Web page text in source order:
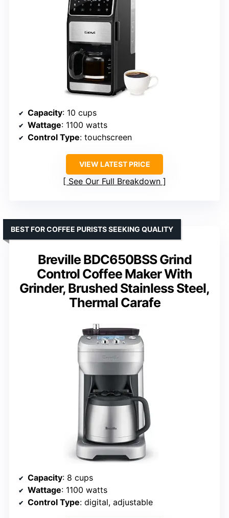
Capacity: 10 cups
Wattage: 1100 watts
Control Type: touchscreen
VIEW LATEST PRICE
See Our Full Breakdown
Breville BDC650BSS Grind
Control Coffee Maker With
Grinder, Brushed Stainless Steel,
Thermal Carafe
BEST FOR COFFEE PURISTS SEEKING QUALITY
Capacity: 8 cups
Wattage: 1100 watts
Control Type: digital, adjustable